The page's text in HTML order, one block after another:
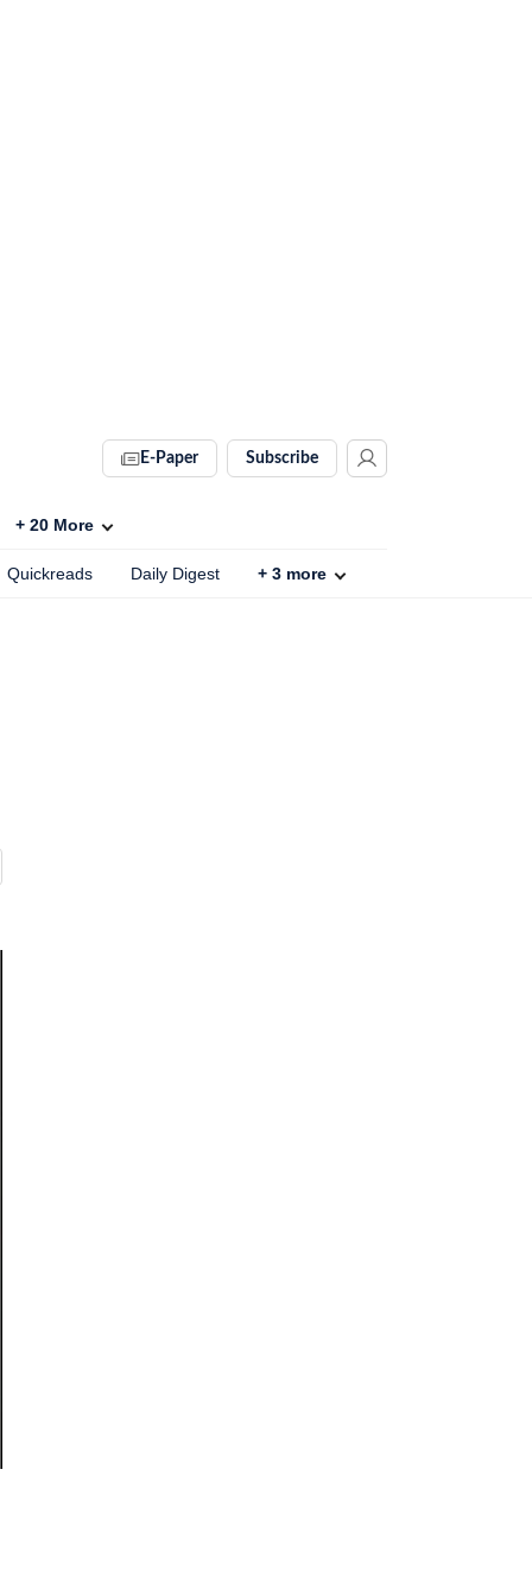
E-Paper Subscribe
+ 20 More
Quickreads Daily Digest + 3 more